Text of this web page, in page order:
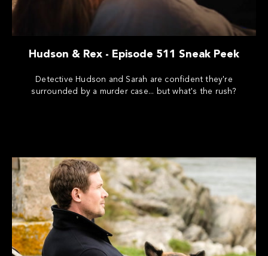
Hudson & Rex - Episode 511 Sneak Peek
Detective Hudson and Sarah are confident they're
surrounded by a murder case... but what's the rush?